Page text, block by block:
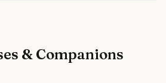
& Companions